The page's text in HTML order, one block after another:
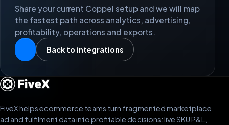
Share your current Coppel setup and we will map
the fastest path across analytics, advertising,
profitability, operations and exports.
Back to integrations
FiveX helps ecommerce teams turn fragmented marketplace,
ad and fulfilment data into profitable decisions: live SKU P&L,